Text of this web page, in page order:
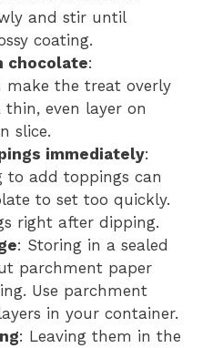
and stir until
coating.
chocolate:
make the treat overly
thin, even layer on
slice.
immediately:
to add toppings can
to set too quickly.
right after dipping.
: Storing in a sealed
parchment paper
Use parchment
in your container.
: Leaving them in the